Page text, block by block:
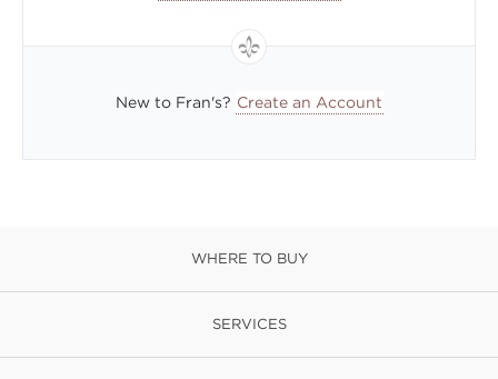
New to Fran's? Create an Account
WHERE TO BUY
SERVICES